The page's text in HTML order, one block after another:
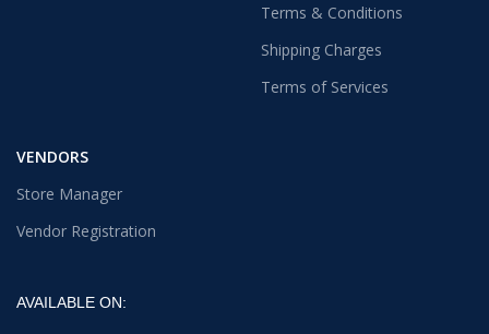
Terms & Conditions
Shipping Charges
Terms of Services
VENDORS
Store Manager
Vendor Registration
AVAILABLE ON: